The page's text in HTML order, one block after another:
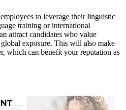
to leverage their linguistic
training or international
attract candidates who value
exposure. This will also make
which can benefit your reputation as